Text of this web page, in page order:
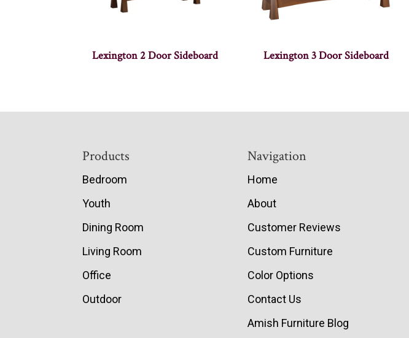
Lexington 2 Door Sideboard Lexington 3 Door Sideboard
Products
Bedroom
Youth
Dining Room
Living Room
Office
Outdoor
Navigation
Home
About
Customer Reviews
Custom Furniture
Color Options
Contact Us
Amish Furniture Blog